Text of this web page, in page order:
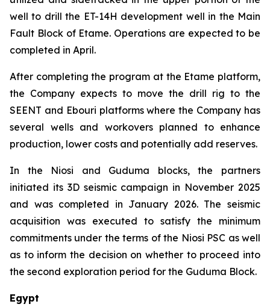
well to drill the ET-14H development well in the Main
Fault Block of Etame. Operations are expected to be
completed in April.
After completing the program at the Etame platform,
the Company expects to move the drill rig to the
SEENT and Ebouri platforms where the Company has
several wells and workovers planned to enhance
production, lower costs and potentially add reserves.
In the Niosi and Guduma blocks, the partners
initiated its 3D seismic campaign in November 2025
and was completed in January 2026. The seismic
acquisition was executed to satisfy the minimum
commitments under the terms of the Niosi PSC as well
as to inform the decision on whether to proceed into
the second exploration period for the Guduma Block.
Egypt